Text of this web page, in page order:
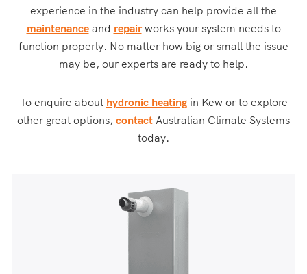
experience in the industry can help provide all the
maintenanceand repairworks your system needs to
function properly. No matter how big or small the issue
may be, our experts are ready to help.
To enquire about hydronic heatingin Kew or to explore
other great options, contact Australian Climate Systems
today.